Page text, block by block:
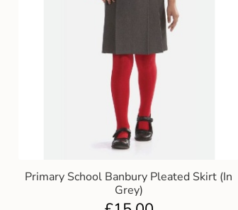
Primary School Banbury Pleated Skirt (In
Grey)